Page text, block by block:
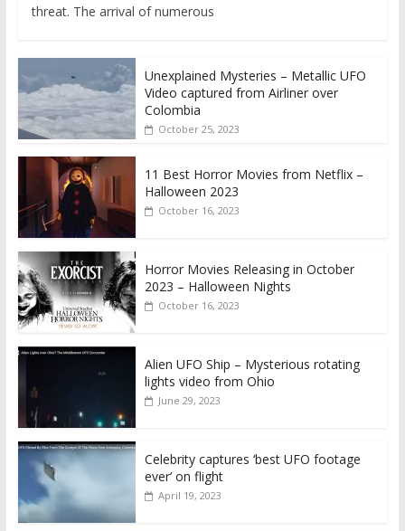
threat. The arrival of numerous
Unexplained Mysteries – Metallic UFO
Video captured from Airliner over
Colombia
October 25, 2023
11 Best Horror Movies from Netflix –
Halloween 2023
October 16, 2023
Horror Movies Releasing in October
2023 – Halloween Nights
October 16, 2023
Alien UFO Ship – Mysterious rotating
lights video from Ohio
June 29, 2023
Celebrity captures ‘best UFO footage
ever’ on flight
April 19, 2023